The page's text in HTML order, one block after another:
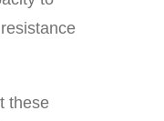
these